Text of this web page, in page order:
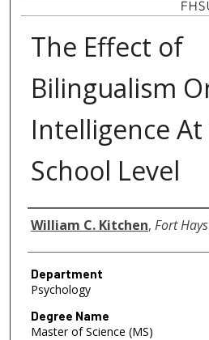
The Effect of
Bilingualism
Intelligence
School Level
Author
William C. Kitchen, Fort
Department
Psychology
Degree Name
Master of Science (MS)